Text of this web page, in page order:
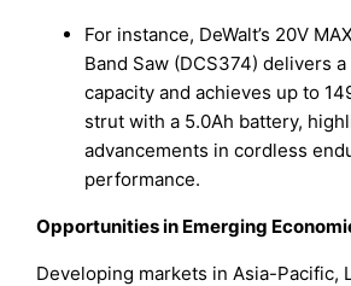
For instance, DeWalt’s 20V
Band Saw (DCS374) delivers
capacity and achieves up to
strut with a 5.0Ah battery,
advancements in cordless
performance.
Opportunities in Emerging
Developing markets in Asia-Pacific,